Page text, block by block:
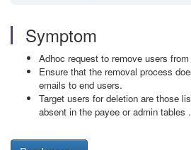
Symptom
Adhoc request to remove users
Ensure that the removal process
emails to end users.
Target users for deletion are those
absent in the payee or admin tables .